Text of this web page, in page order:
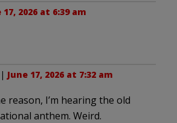
17, 2026 at 6:39 am
| June 17, 2026 at 7:32 am
reason, I’m hearing the old
anthem. Weird.